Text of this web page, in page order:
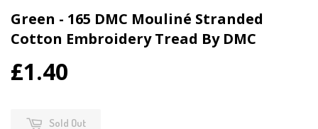
Green - 165 DMC Mouliné Stranded
Cotton Embroidery Tread By DMC
£1.40
Sold Out